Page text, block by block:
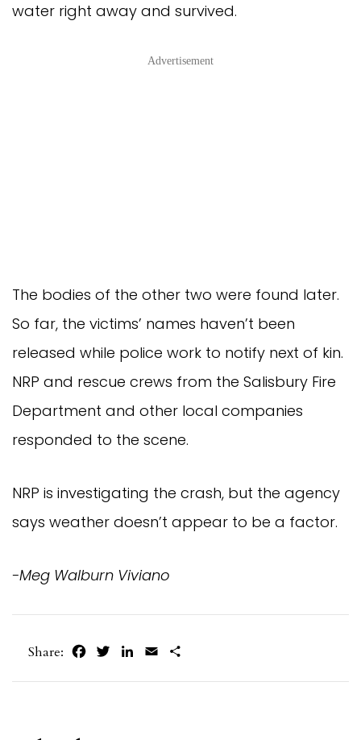
water right away and survived.
Advertisement
The bodies of the other two were found later.
So far, the victims’ names haven’t been
released while police work to notify next of kin.
NRP and rescue crews from the Salisbury Fire
Department and other local companies
responded to the scene.
NRP is investigating the crash, but the agency
says weather doesn’t appear to be a factor.
-Meg Walburn Viviano
Share: FacebookTwitterLinkedIn
Email